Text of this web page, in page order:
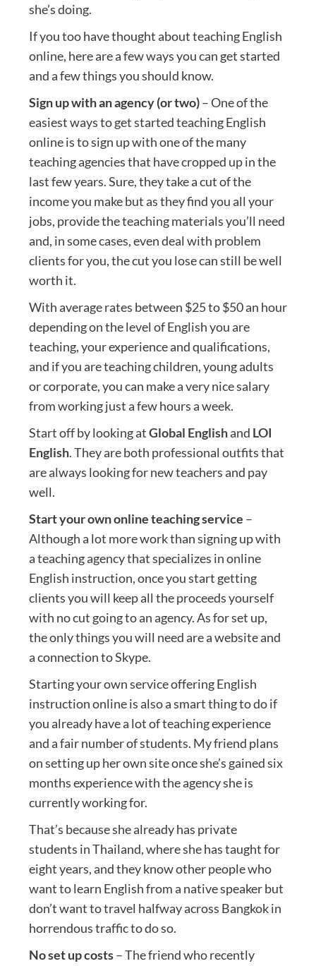
she’s doing.
If you too have thought about teaching English
online, here are a few ways you can get started
and a few things you should know.
Sign up with an agency (or two)– One of the
easiest ways to get started teaching English
online is to sign up with one of the many
teaching agencies that have cropped up in the
last few years. Sure, they take a cut of the
income you make but as they find you all your
jobs, provide the teaching materials you’ll need
and, in some cases, even deal with problem
clients for you, the cut you lose can still be well
worth it.
With average rates between $25 to $50 an hour
depending on the level of English you are
teaching, your experience and qualifications,
and if you are teaching children, young adults
or corporate, you can make a very nice salary
from working just a few hours a week.
Start off by looking atGlobal Englishand LOI
English. They are both professional outfits that
are always looking for new teachers and pay
well.
Start your own online teaching service –
Although a lot more work than signing up with
a teaching agency that specializes in online
English instruction, once you start getting
clients you will keep all the proceeds yourself
with no cut going to an agency. As for set up,
the only things you will need are a website and
a connection to Skype.
Starting your own service offering English
instruction online is also a smart thing to do if
you already have a lot of teaching experience
and a fair number of students. My friend plans
on setting up her own site once she’s gained six
months experience with the agency she is
currently working for.
That’s because she already has private
students in Thailand, where she has taught for
eight years, and they know other people who
want to learn English from a native speaker but
don’t want to travel halfway across Bangkok in
horrendous traffic to do so.
No set up costs– The friend who recently